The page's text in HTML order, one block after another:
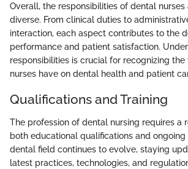
Overall, the responsibilities of dental nurses
diverse. From clinical duties to
interaction, each aspect contributes to the
performance and patient satisfaction.
responsibilities is crucial for recognizing
nurses have on dental health and patient
Qualifications and Training
The profession of dental nursing requires a
both educational qualifications and ongoing
dental field continues to evolve, staying
latest practices, technologies, and